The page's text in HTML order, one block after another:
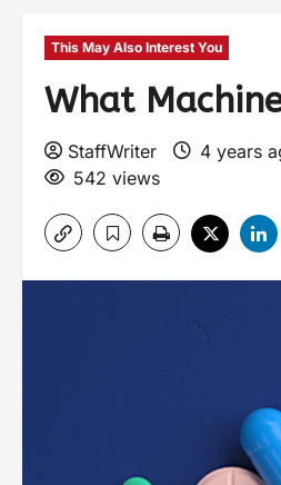
This May Also Interest You
What
StaffWriter 4 years
542 views